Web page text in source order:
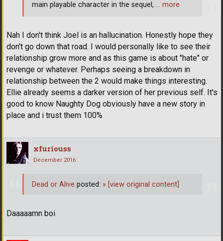
Nah I don't think Joel is an hallucination. Honestly hope they
don't go down that road. I would personally like to see their
relationship grow more and as this game is about "hate" or
revenge or whatever. Perhaps seeing a breakdown in
relationship between the 2 would make things interesting.
Ellie already seems a darker version of her previous self. It's
good to know Naughty Dog obviously have a new story in
place and i trust them 100%
main playable character in the sequel, … more
xfuriouss
December 2016
Daaaaamn boi
Dead or Alive posted: » [view original content]